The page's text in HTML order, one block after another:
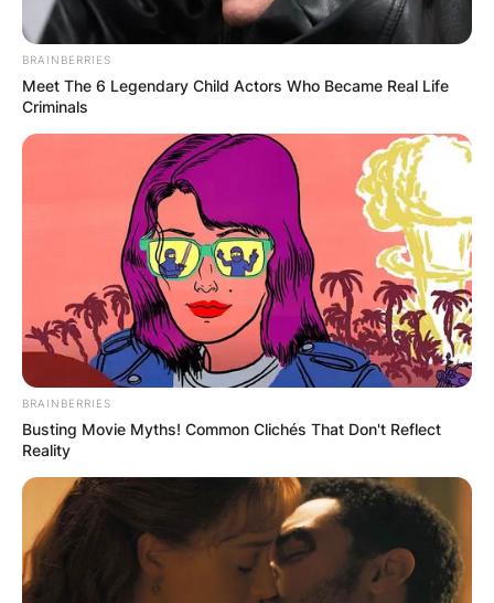
Постојат повеќе причини зошто да го посетите
Берово, а меѓу нив се чистиот воздух, здравата
храна, езерото, шумата, историјата и многу други
атракции, а домаќините на Ани апартмани ќе се
погрижат да имате извонреден престој.
Тие ќе се погрижат да се чувствувате како дома, без
разлика дали ќе останете една ноќ или планирате да
останете неколку дена во Ани Апартмани.
Во близина се наоѓа музејот на Берово, како и
локални ресторани со здрава храна кои се сместени
на само пет минути од апартманите.
За повеќе детали и резервации може да се јавите на
телефонскиот број 078 396 391
BRAINBERRIES
Meet The 6 Legendary Child Actors Who Became Real Life
Criminals
BRAINBERRIES
Busting Movie Myths! Common Clichés That Don't Reflect
Reality